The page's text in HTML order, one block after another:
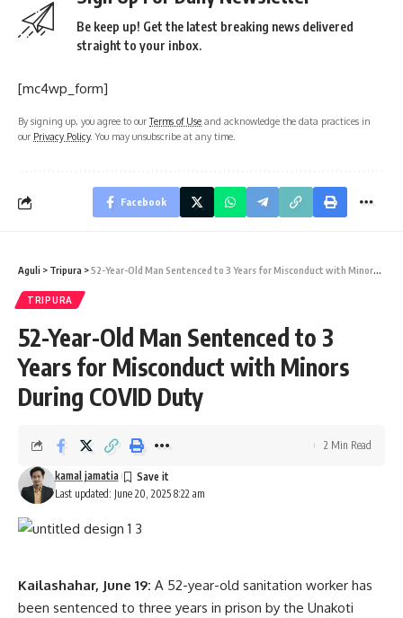
Be keep up! Get the latest breaking news delivered
straight to your inbox.
[mc4wp_form]
By signing up, you agree to ourTerms of Use and acknowledge the data practices in
our Privacy Policy. You may unsubscribe at any time.
Facebook
Aguli > Tripura >52-Year-Old Man Sentenced to 3 Years for Misconduct with Minors During COVID Duty
TRIPURA
52-Year-Old Man Sentenced to 3
Years for Misconduct with Minors
During COVID Duty
Last updated: June 20, 2025 8:22 am
kamal jamatia
2 Min Read
Kailashahar, June 19: A 52-year-old sanitation worker has
been sentenced to three years in prison by the Unakoti